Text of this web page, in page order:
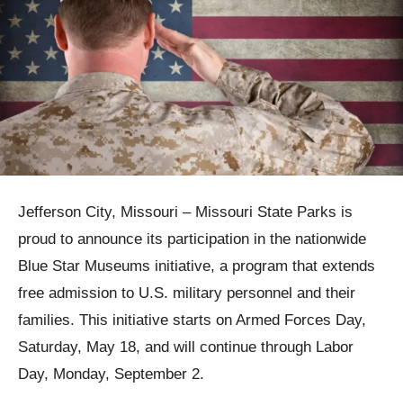
Jefferson City, Missouri – Missouri State Parks is
proud to announce its participation in the nationwide
Blue Star Museums initiative, a program that extends
free admission to U.S. military personnel and their
families. This initiative starts on Armed Forces Day,
Saturday, May 18, and will continue through Labor
Day, Monday, September 2.